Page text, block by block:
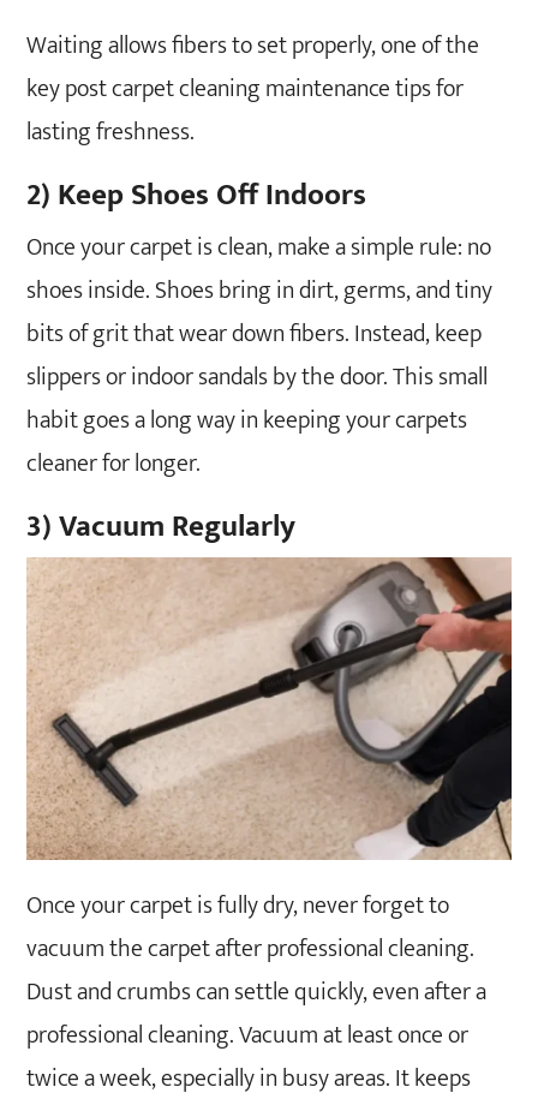
Waiting allows fibers to set properly, one of the
key post carpet cleaning maintenance tips for
lasting freshness.
2) Keep Shoes Off Indoors
Once your carpet is clean, make a simple rule: no
shoes inside. Shoes bring in dirt, germs, and tiny
bits of grit that wear down fibers. Instead, keep
slippers or indoor sandals by the door. This small
habit goes a long way in keeping your carpets
cleaner for longer.
3) Vacuum Regularly
Once your carpet is fully dry, never forget to
vacuum the carpet after professional cleaning.
Dust and crumbs can settle quickly, even after a
professional cleaning. Vacuum at least once or
twice a week, especially in busy areas. It keeps